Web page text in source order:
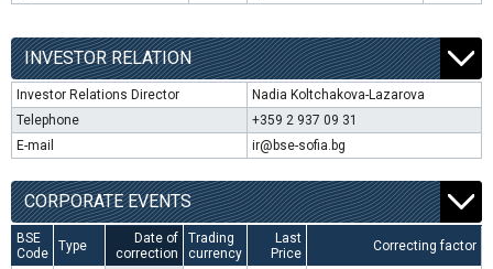
INVESTOR RELATION
Investor Relations Director
Nadia Koltchakova-Lazarova
Telephone
+359 2 937 09 31
E-mail
ir@bse-sofia.bg
CORPORATE EVENTS
BSE
Code
Type
Date of
correction
Trading
currency
Last
Price
Correcting factor